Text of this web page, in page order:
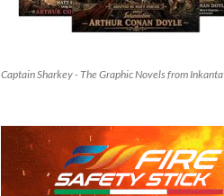
Captain Sharkey - The Graphic Novels from